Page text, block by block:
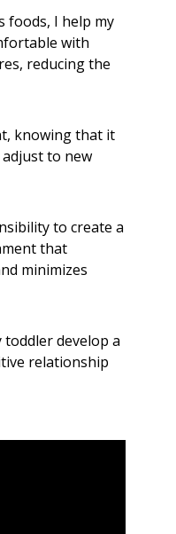
foods, I help my
with
reducing the
knowing that it
to new
to create a
that
minimizes
toddler develop a
relationship